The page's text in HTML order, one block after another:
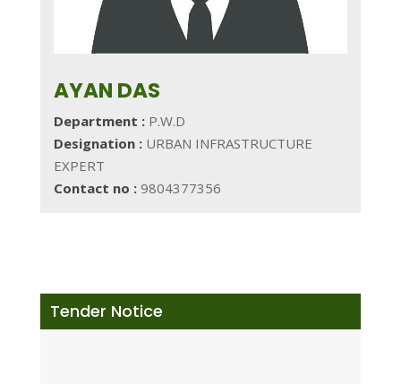
AYAN DAS
Department :P.W.D
Designation :URBAN INFRASTRUCTURE
EXPERT
Contact no :9804377356
Tender Notice